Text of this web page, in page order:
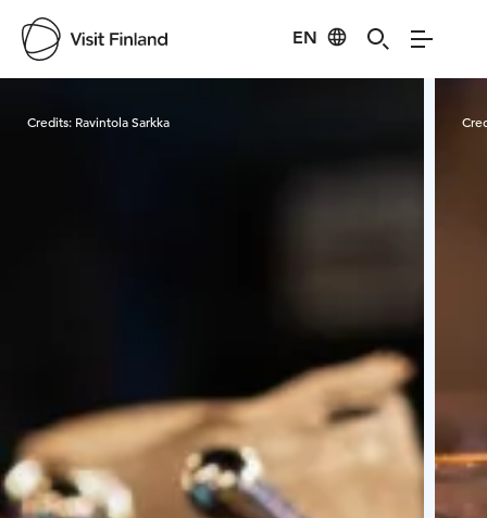
EN
Credits: Ravintola Sarkka